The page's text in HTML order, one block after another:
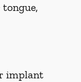
implant